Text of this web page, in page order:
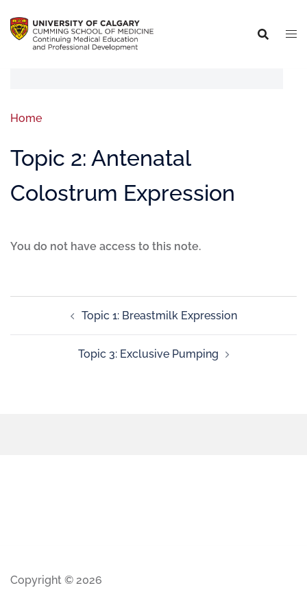
Home
Topic 2: Antenatal
Colostrum Expression
You do not have access to this note.
Topic 1: Breastmilk Expression
Topic 3: Exclusive Pumping
Copyright © 2026